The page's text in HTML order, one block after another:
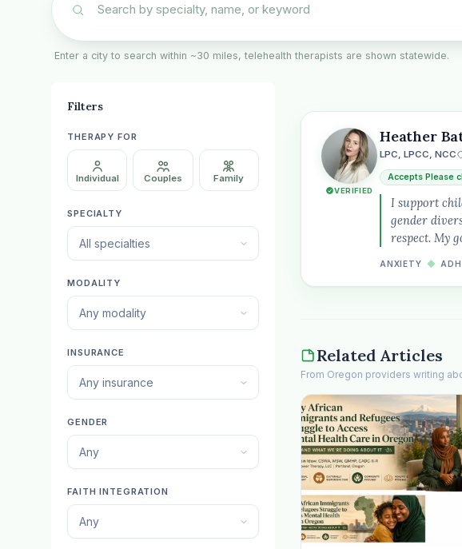
Enter a city to search within ~30 miles, telehealth therapists are shown statewide.
VERIFIED
Heather
LPC, LPCC, NCC
Accepts Please
I support
gender
respect. My
ANXIETY ◆
Related Articles
From Oregon providers writing
Filters
THERAPY FOR
Individual Couples Family
SPECIALTY
All specialties
MODALITY
Any modality
INSURANCE
Any insurance
GENDER
Any
FAITH INTEGRATION
Any